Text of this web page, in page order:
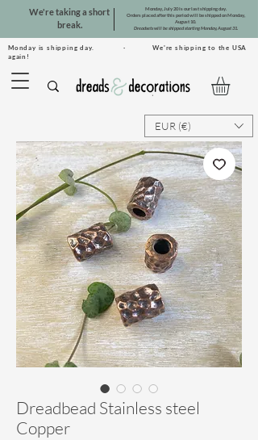
Monday is shipping day. · We're shipping to the USA
again!
We're taking a short
break.
Monday, July 20 is our last shipping day.
Orders placed after this period will be shipped on Monday,
August 10.
Dreadsets will be shipped starting Monday, August 31.
EUR (€)
Dreadbead Stainless steel
Copper